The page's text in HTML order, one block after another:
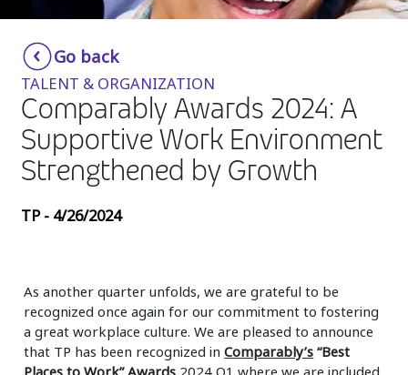
Smartshoring
Work-from-home solution
Insurance
Media
Retail and e-commerce
Technology
Travel, hospitality, and cargo
Go back
TALENT & ORGANIZATION
Comparably Awards 2024: A
Supportive Work Environment
Strengthened by Growth
TP - 4/26/2024
As another quarter unfolds, we are grateful to be
recognized once again for our commitment to fostering
a great workplace culture. We are pleased to announce
that TP has been recognized inComparably’s “Best
Places to Work” Awards 2024 Q1 where we are included